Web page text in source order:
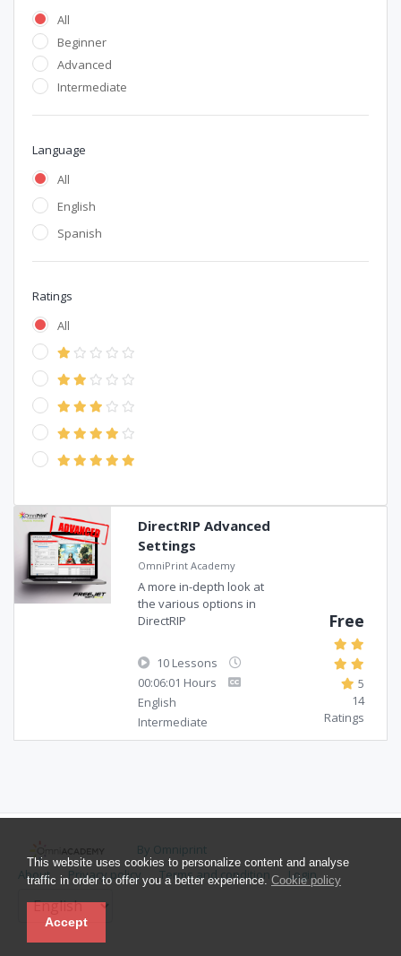
This website uses cookies to personalize content and analyse
traffic in order to offer you a better experience.Cookie policy
Accept
All
Beginner
Advanced
Intermediate
Language
All
English
Spanish
Ratings
All
DirectRIP Advanced
Settings
OmniPrint Academy
A more in-depth look at
the various options in
DirectRIP
10 Lessons
00:06:01 Hours
English
Intermediate
Free
5
14
Ratings
By Omniprint
About
Privacy policy Terms and condition Login